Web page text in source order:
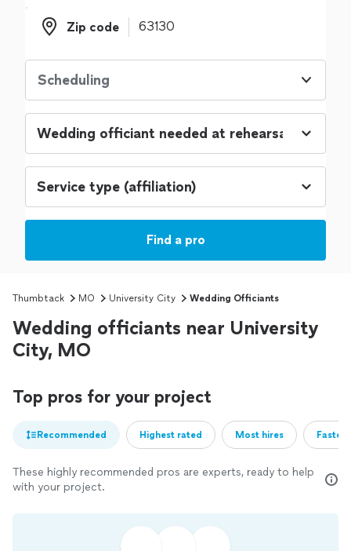
Zip code
Zip code
Scheduling
Find a pro
Thumbtack MO University City Wedding Officiants
Wedding officiants near University
City, MO
Top pros for your project
Recommended Highest rated Most hires
These highly recommended pros are experts, ready to help
with your project.